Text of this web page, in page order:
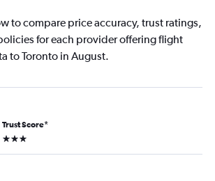
to compare price accuracy, trust ratings,
for each provider offering flight
to Toronto in August.
Trust Score*
3 stars